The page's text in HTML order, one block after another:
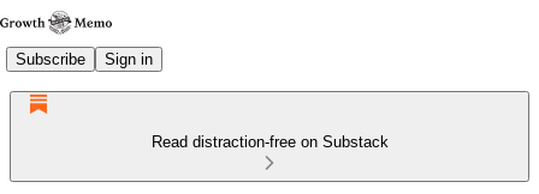
Subscribe Sign in
Read distraction-free on Substack